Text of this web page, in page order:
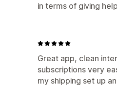
in terms of giving
Great app, clean
subscriptions very
my shipping set up